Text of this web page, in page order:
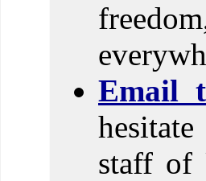
Email
staff of